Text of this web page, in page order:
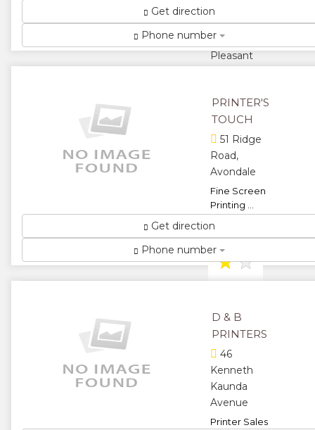
Golden
Sytairs Road,
Mount
Pleasant
personalized
gifts ...
★★
★★
★
Get direction
Phone number
PRINTER'S
TOUCH
51 Ridge
Road,
Avondale
Fine Screen
Printing ...
★★
★★
Get direction
Phone number
D & B
PRINTERS
46
Kenneth
Kaunda
Avenue
Printer Sales